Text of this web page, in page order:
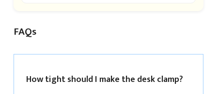
FAQs
How tight should I make the desk clamp?